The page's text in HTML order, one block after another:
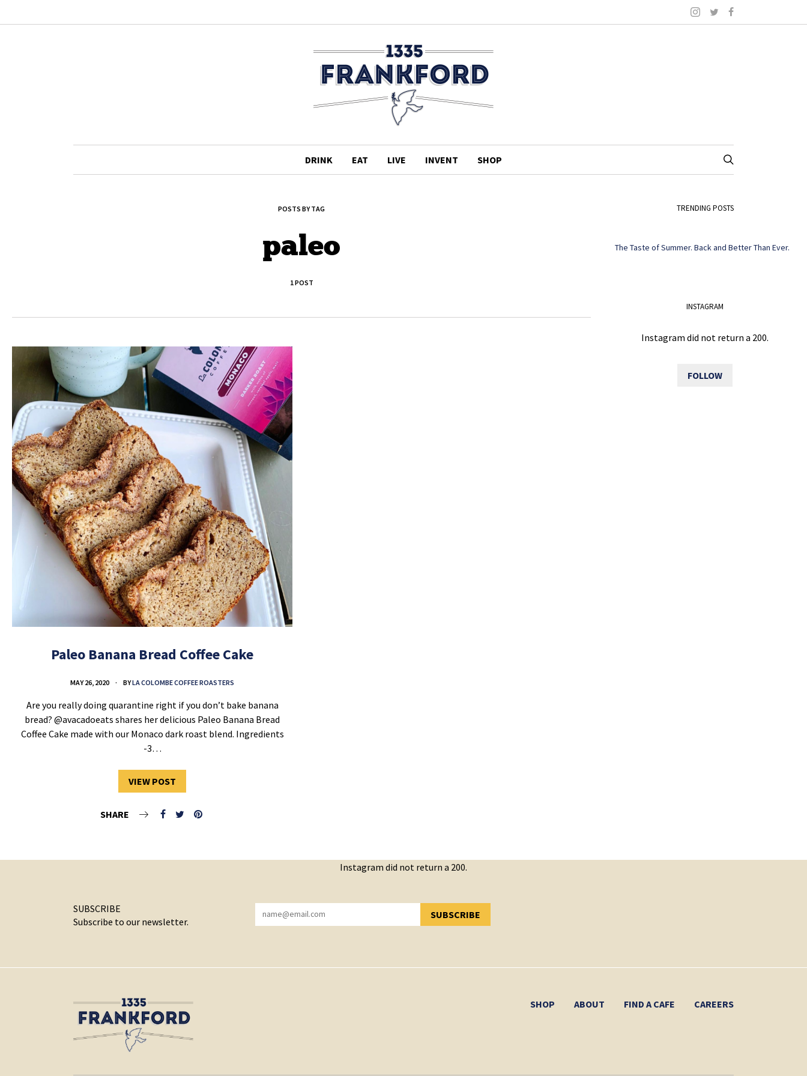
DRINK EAT LIVE INVENT SHOP
POSTS BY TAG
paleo
1 POST
Paleo Banana Bread Coffee Cake
MAY 26, 2020 BYLA COLOMBE COFFEE ROASTERS
Are you really doing quarantine right if you don’t bake banana
bread? @avacadoeats shares her delicious Paleo Banana Bread
Coffee Cake made with our Monaco dark roast blend. Ingredients
-3…
VIEW POST
SHARE
TRENDING POSTS
The Taste of Summer. Back and Better Than Ever.
INSTAGRAM
Instagram did not return a 200.
FOLLOW
Instagram did not return a 200.
SUBSCRIBE
Subscribe to our newsletter.
SUBSCRIBE
YOU HAVE SUCCESSFULLY SUBSCRIBED!
SHOP ABOUT FIND A CAFE CAREERS